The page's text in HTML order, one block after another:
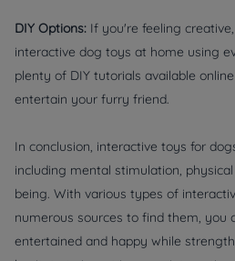
DIY Options: If you're feeling
interactive dog toys at home using
plenty of DIY tutorials available
entertain your furry friend.
In conclusion, interactive toys for
including mental stimulation,
being. With various types of
numerous sources to find them, you
entertained and happy while